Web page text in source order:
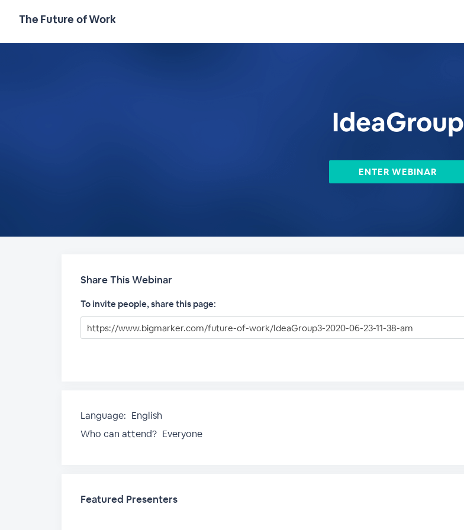
The Future of Work
IdeaGroup
ENTER WEBINAR
Share This Webinar
To invite people, share this page:
Language: English
Who can attend? Everyone
Featured Presenters